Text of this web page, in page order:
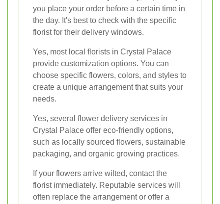
you place your order before a certain time in
the day. It's best to check with the specific
florist for their delivery windows.
Yes, most local florists in Crystal Palace
provide customization options. You can
choose specific flowers, colors, and styles to
create a unique arrangement that suits your
needs.
Yes, several flower delivery services in
Crystal Palace offer eco-friendly options,
such as locally sourced flowers, sustainable
packaging, and organic growing practices.
If your flowers arrive wilted, contact the
florist immediately. Reputable services will
often replace the arrangement or offer a